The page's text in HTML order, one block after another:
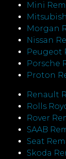
Mini
Morgan
Nissan
Peugeot
Porsche
Proton
Renault
Rolls
Rover
SAAB
Seat
Skoda